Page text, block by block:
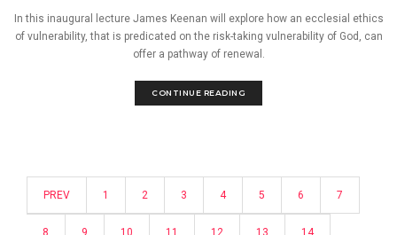
In this inaugural lecture James Keenan will explore how an ecclesial ethics
of vulnerability, that is predicated on the risk-taking vulnerability of God, can
offer a pathway of renewal.
CONTINUE READING
PREV 1 2 3 4 5 6 7
8 9 10 11 12 13 14